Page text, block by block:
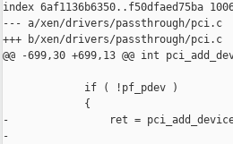
index 6af1136b6350..f50dfaed75ba
--- a/xen/drivers/passthrough/pci.c
+++ b/xen/drivers/passthrough/pci.c
@@ -699,30 +699,13 @@ int
             if ( !pf_pdev )
             {
-                ret =
-